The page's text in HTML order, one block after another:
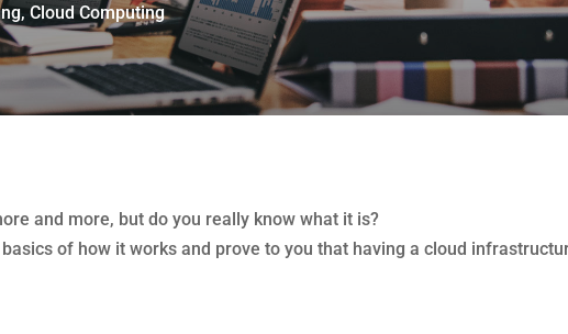
,Cloud Computing
and more, but do you really know what it is?
of how it works and prove to you that having a cloud